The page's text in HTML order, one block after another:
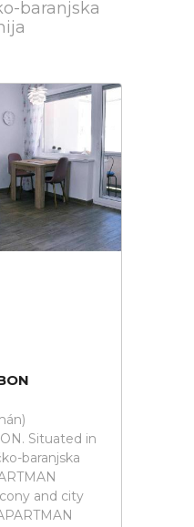
baranjska
Situated in
baranjska
and city